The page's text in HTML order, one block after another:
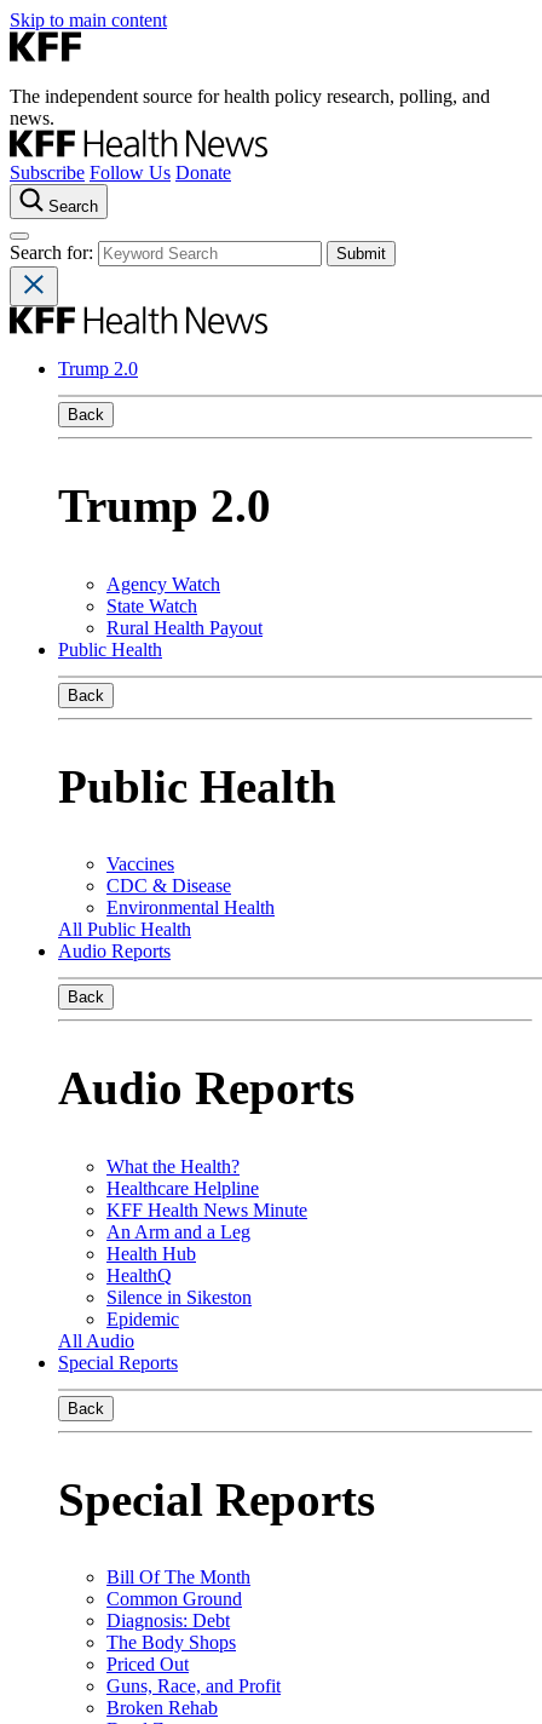
Skip to main content
The independent source for health policy research, polling, and
news.
Subscribe Follow Us Donate
Search
Search for:
Trump 2.0
Back
Trump 2.0
Agency Watch
State Watch
Rural Health Payout
Public Health
Back
Public Health
Vaccines
CDC & Disease
Environmental Health
All Public Health
Audio Reports
Back
Audio Reports
What the Health?
Healthcare Helpline
KFF Health News Minute
An Arm and a Leg
Health Hub
HealthQ
Silence in Sikeston
Epidemic
All Audio
Special Reports
Back
Special Reports
Bill Of The Month
Common Ground
Diagnosis: Debt
The Body Shops
Priced Out
Guns, Race, and Profit
Broken Rehab